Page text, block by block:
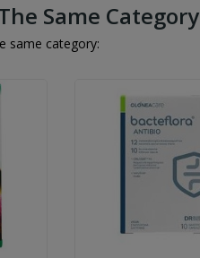
Same Category
same category: